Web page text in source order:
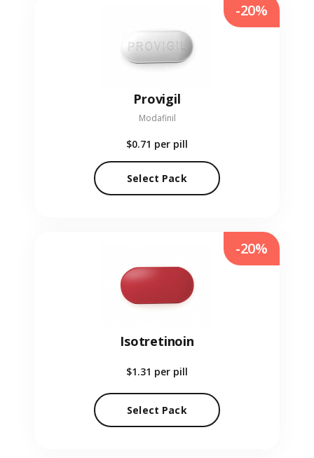
Provigil
Modafinil
$0.71 per pill
Select Pack
-20%
Isotretinoin
$1.31 per pill
Select Pack
-20%